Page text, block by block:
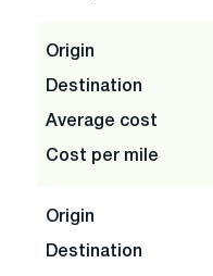
Origin
Destination
Average cost
Cost per mile
Origin
Destination